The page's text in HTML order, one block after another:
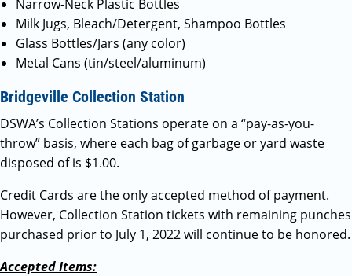
Narrow-Neck Plastic Bottles
Milk Jugs, Bleach/Detergent, Shampoo Bottles
Glass Bottles/Jars (any color)
Metal Cans (tin/steel/aluminum)
Bridgeville Collection Station
DSWA’s Collection Stations operate on a “pay-as-you-
throw” basis, where each bag of garbage or yard waste
disposed of is $1.00.
Credit Cards are the only accepted method of payment.
However, Collection Station tickets with remaining punches
purchased prior to July 1, 2022 will continue to be honored.
Accepted Items: